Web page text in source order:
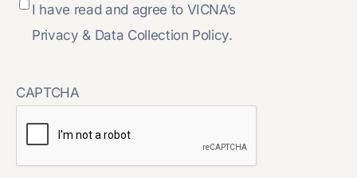
I have read and agree to VICNA’s
Privacy & Data Collection Policy.
CAPTCHA